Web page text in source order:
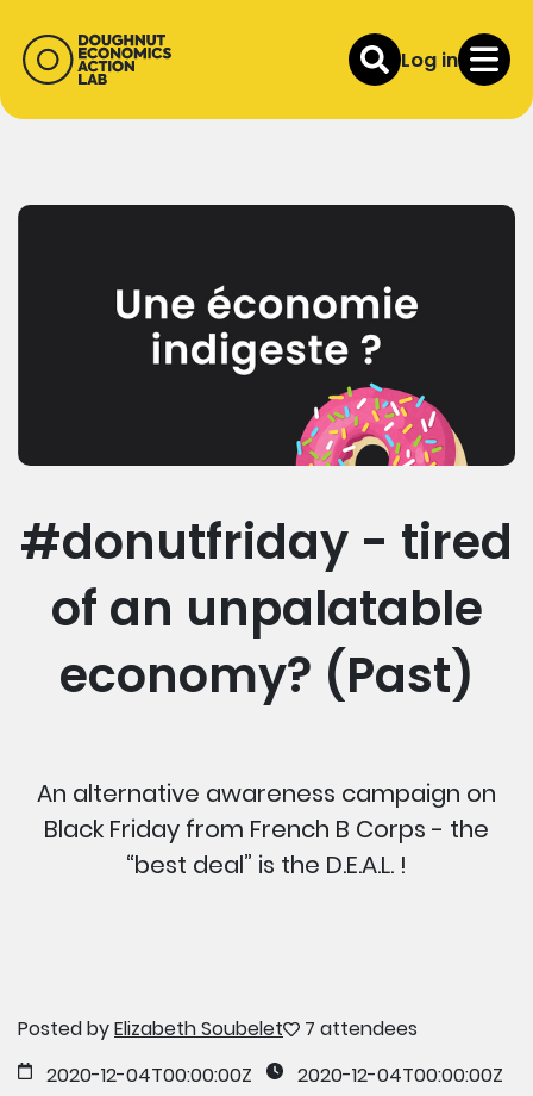
Log in
#donutfriday - tired
of an unpalatable
economy? (Past)
An alternative awareness campaign on
Black Friday from French B Corps - the
“best deal” is the D.E.A.L. !
Posted byElizabeth Soubelet
7 attendees
2020-12-04T00:00:00Z
2020-12-04T00:00:00Z